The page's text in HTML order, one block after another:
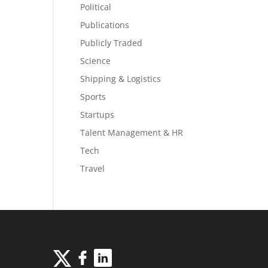
Political
Publications
Publicly Traded
Science
Shipping & Logistics
Sports
Startups
Talent Management & HR
Tech
Travel